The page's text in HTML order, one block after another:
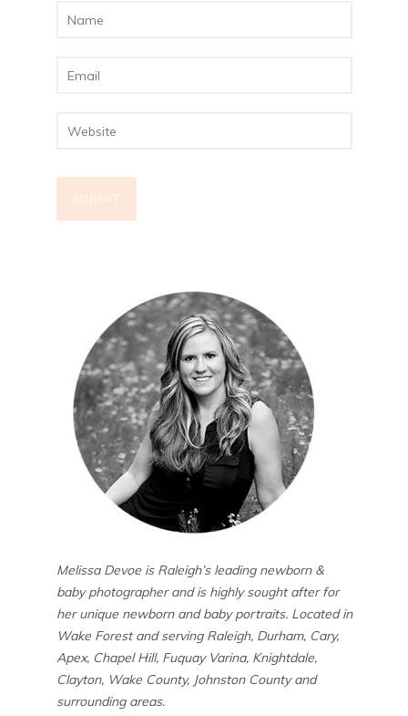
Melissa Devoe is Raleigh’s leading newborn &
baby photographer and is highly sought after for
her unique newborn and baby portraits. Located in
Wake Forest and serving Raleigh, Durham, Cary,
Apex, Chapel Hill, Fuquay Varina, Knightdale,
Clayton, Wake County, Johnston County and
surrounding areas.